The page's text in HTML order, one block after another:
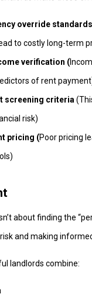
override
to costly long-term
verification (
of rent
screening criteria
risk)
pricing (Poor pricing
about finding the
and making
landlords combine: